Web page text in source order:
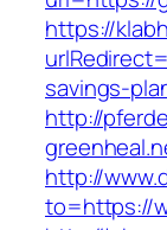
https://
savings-
http://
http://
to=https://